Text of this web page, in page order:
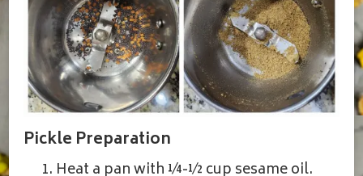
Pickle Preparation
Heat a pan with ¼-½ cup sesame oil.